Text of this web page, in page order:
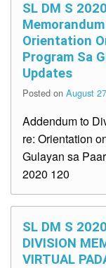
SL DM S
Orientation
Program Sa
Updates
Posted on August
Addendum to
re: Orientation
Gulayan sa
2020 120
SL DM S
DIVISION
VIRTUAL